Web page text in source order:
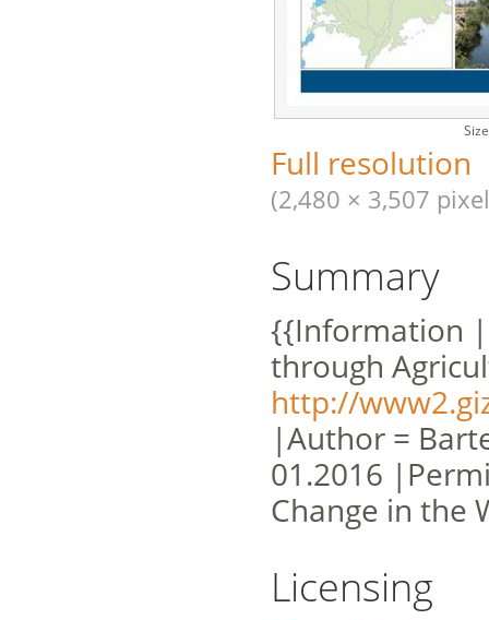
Full resolution
(2,480 × 3,507
Summary
{{Information
through
http://
|Author =
01.2016
Change in the
Licensing